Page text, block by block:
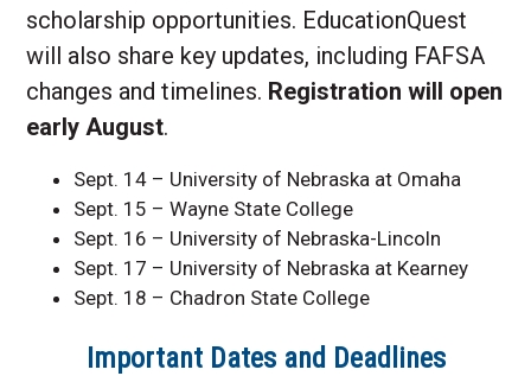
scholarship opportunities. EducationQuest
will also share key updates, including FAFSA
changes and timelines. Registration will open
early August.
Sept. 14 – University of Nebraska at Omaha
Sept. 15 – Wayne State College
Sept. 16 – University of Nebraska-Lincoln
Sept. 17 – University of Nebraska at Kearney
Sept. 18 – Chadron State College
Important Dates and Deadlines